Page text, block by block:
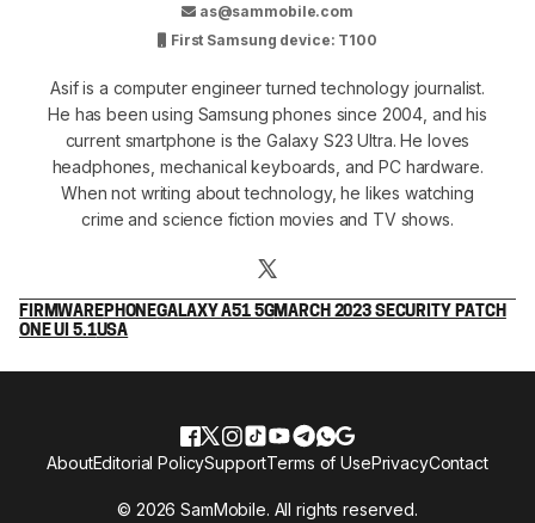
as@sammobile.com
First Samsung device: T100
Asif is a computer engineer turned technology journalist.
He has been using Samsung phones since 2004, and his
current smartphone is the Galaxy S23 Ultra. He loves
headphones, mechanical keyboards, and PC hardware.
When not writing about technology, he likes watching
crime and science fiction movies and TV shows.
FIRMWAREPHONEGALAXY A51 5GMARCH 2023 SECURITY PATCH
ONE UI 5.1USA
© 2026 SamMobile. All rights reserved.
AboutEditorial PolicySupportTerms of UsePrivacyContact